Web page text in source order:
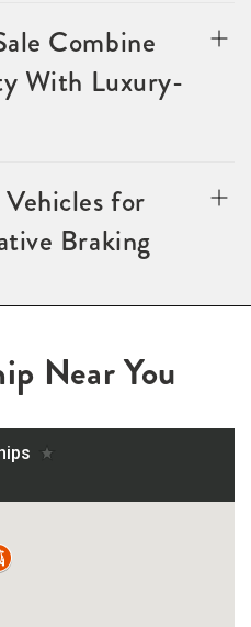
Combine
With Luxury-
for
Braking
Near You